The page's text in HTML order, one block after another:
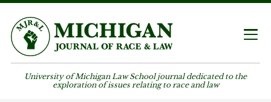
University of Michigan Law School journal dedicated to the
exploration of issues relating to race and law